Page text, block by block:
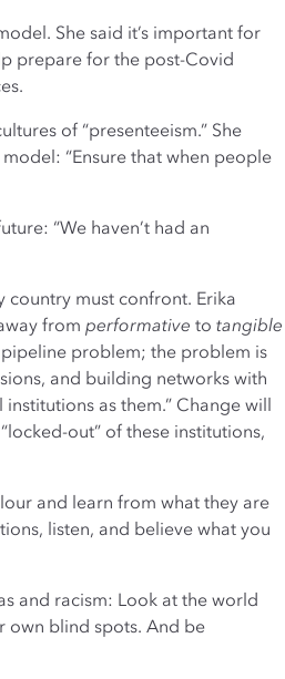
She said it’s important for
prepare for the post-Covid
of “presenteeism.” She
“Ensure that when people
“We haven’t had an
country must confront. Erika
from performative to tangible
pipeline problem; the problem is
and building networks with
as them.” Change will
out” of these institutions,
and learn from what they are
listen, and believe what you
and racism: Look at the world
own blind spots. And be